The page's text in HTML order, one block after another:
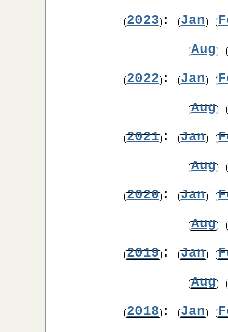
2023: Jan
Aug
2022: Jan
Aug
2021: Jan
Aug
2020: Jan
Aug
2019: Jan
Aug
2018: Jan